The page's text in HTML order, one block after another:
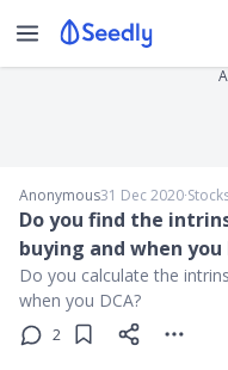
Anonymous31 Dec 2020∙
Do you find the
buying and when you
Do you calculate the
when you DCA?
2